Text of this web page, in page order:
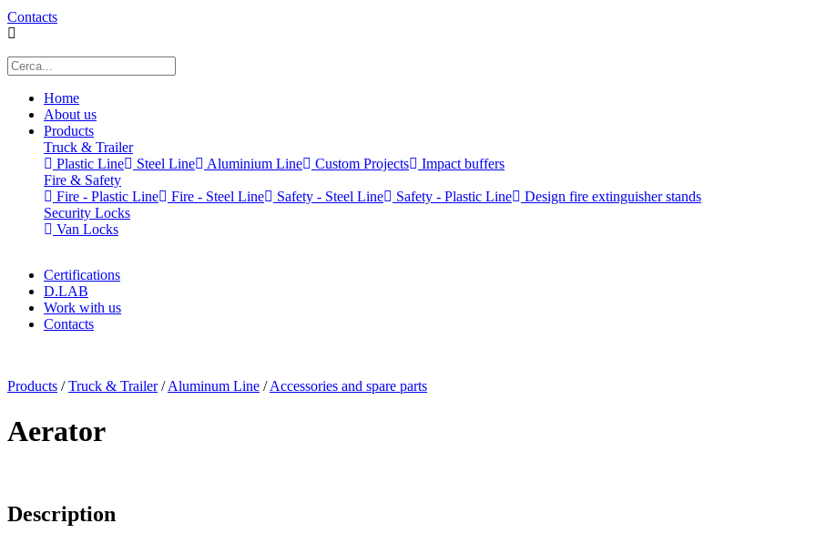
Contacts
Home
About us
Products
Truck & Trailer
Plastic Line
Steel Line Aluminium Line Custom Projects
Impact buffers
Fire & Safety
Fire - Plastic Line
Fire - Steel Line Safety - Steel Line Safety - Plastic Line
Design fire extinguisher stands
Security Locks
Van Locks
Certifications
D.LAB
Work with us
Contacts
Products /Truck & Trailer/Aluminum Line /Accessories and spare parts
Aerator
Description